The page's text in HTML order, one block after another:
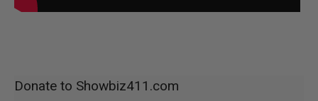
Donate to Showbiz411.com